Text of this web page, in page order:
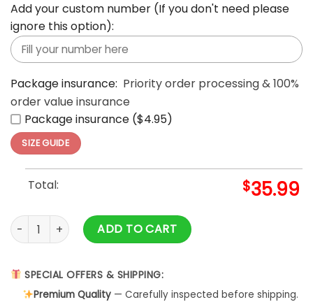
Add your custom number (If you don't need please
ignore this option):
Package insurance: Priority order processing & 100%
order value insurance
Package insurance ($4.95)
SIZE GUIDE
Total: $35.99
Cairn Terrier Mom Ugly Christmas Sweater - Best
ADD TO CART
SPECIAL OFFERS & SHIPPING:
Premium Quality— Carefully inspected before shipping.